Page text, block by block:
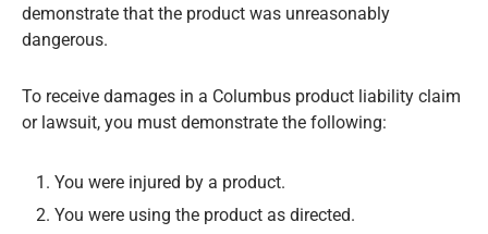
demonstrate that the product was unreasonably
dangerous.
To receive damages in a Columbus product liability claim
or lawsuit, you must demonstrate the following:
You were injured by a product.
You were using the product as directed.